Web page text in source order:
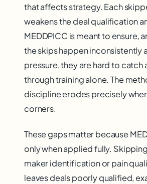
that affects strategy. Each
weakens the deal qualification
MEDDPICC is meant to ensure,
the skips happen inconsistently
pressure, they are hard to
through training alone. The
discipline erodes precisely
corners.
These gaps matter because
only when applied fully.
maker identification or pain
leaves deals poorly qualified,